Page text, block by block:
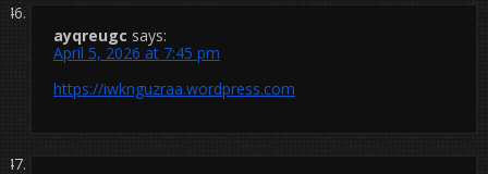
ayqreugc says:
April 5, 2026 at 7:45 pm
https://iwknguzraa.wordpress.com